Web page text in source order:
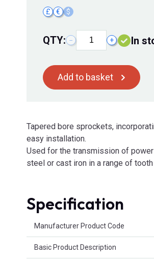
£ € $
QTY: − + In
Add to basket
Tapered bore sprockets,
easy installation.
Used for the transmission of
steel or cast iron in a range of
Specification
Manufacturer Product Code
Basic Product Description